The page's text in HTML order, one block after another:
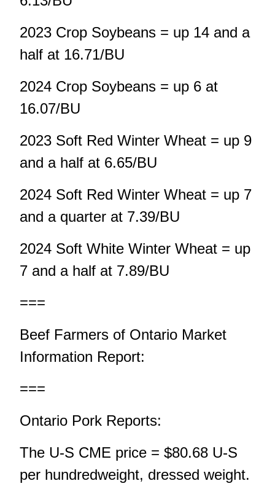
2023 Crop Soybeans = up 14 and a
half at 16.71/BU
2024 Crop Soybeans = up 6 at
16.07/BU
2023 Soft Red Winter Wheat = up 9
and a half at 6.65/BU
2024 Soft Red Winter Wheat = up 7
and a quarter at 7.39/BU
2024 Soft White Winter Wheat = up
7 and a half at 7.89/BU
===
Beef Farmers of Ontario Market
Information Report:
===
Ontario Pork Reports:
The U-S CME price = $80.68 U-S
per hundredweight, dressed weight.